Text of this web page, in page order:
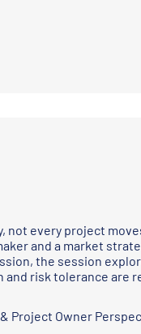
not every project
and a market
the session
and risk tolerance are
Project Owner